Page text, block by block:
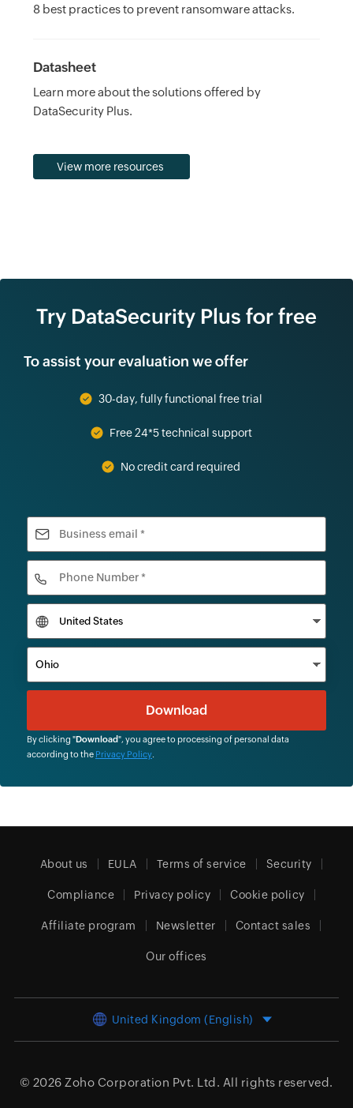
8 best practices to prevent ransomware attacks.
Datasheet
Learn more about the solutions offered by
DataSecurity Plus.
View more resources
Try DataSecurity Plus for free
To assist your evaluation we offer
30-day, fully functional free trial
Free 24*5 technical support
No credit card required
By clicking "Download", you agree to processing of personal data
according to the Privacy Policy
About us EULA Terms of service Security
Compliance Privacy policy Cookie policy
Affiliate program Newsletter Contact sales
Our offices
United Kingdom (English)
© 2026 Zoho Corporation Pvt. Ltd. All rights reserved.